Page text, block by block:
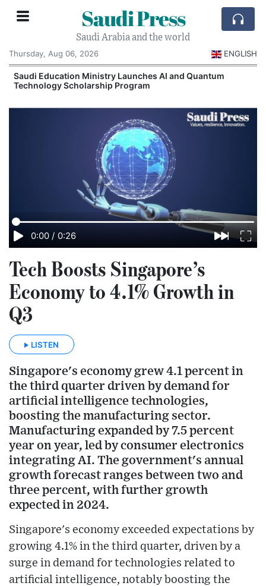
Saudi Press
Saudi Arabia and the world
Thursday, Aug 06, 2026
ENGLISH
Saudi Education Ministry Launches AI and Quantum
Technology Scholarship Program
0:00 / 0:26
Tech Boosts Singapore’s
Economy to 4.1% Growth in
Q3
LISTEN
Singapore's economy grew 4.1 percent in
the third quarter driven by demand for
artificial intelligence technologies,
boosting the manufacturing sector.
Manufacturing expanded by 7.5 percent
year on year, led by consumer electronics
integrating AI. The government's annual
growth forecast ranges between two and
three percent, with further growth
expected in 2024.
Singapore's economy exceeded expectations by
growing 4.1% in the third quarter, driven by a
surge in demand for technologies related to
artificial intelligence, notably boosting the